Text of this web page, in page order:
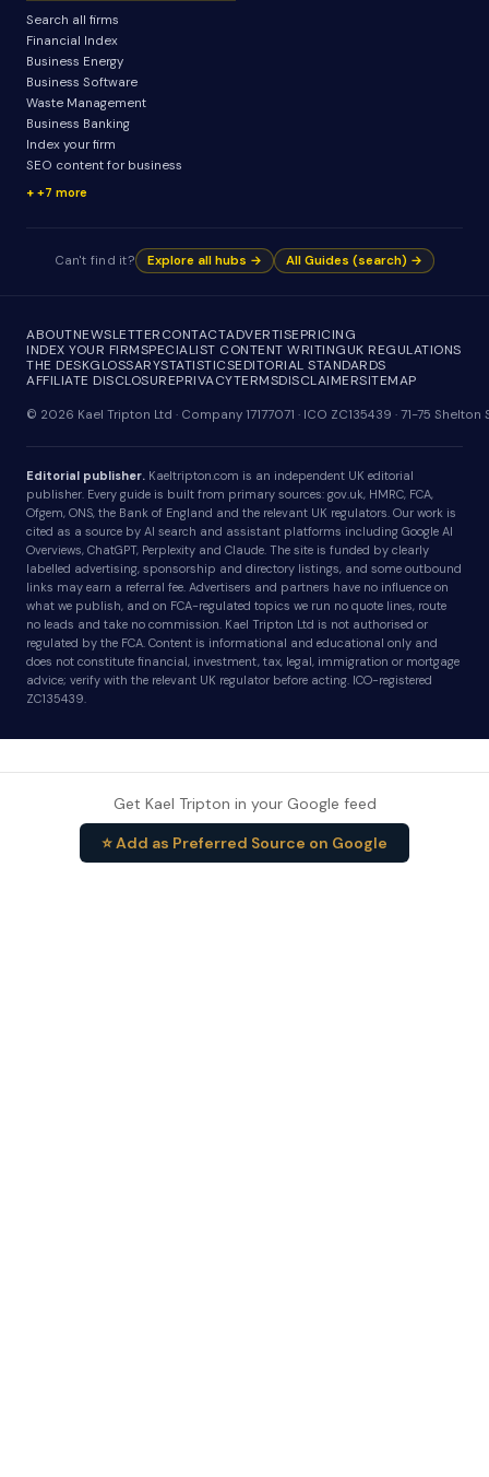
Search all firms
Financial Index
Business Energy
Business Software
Waste Management
Business Banking
Index your firm
SEO content for business
+7 more
Can't find it? Explore all hubs → All Guides (search) →
ABOUTNEWSLETTERCONTACTADVERTISEPRICING
INDEX YOUR FIRMSPECIALIST CONTENT WRITINGUK REGULATIONS
THE DESKGLOSSARYSTATISTICSEDITORIAL STANDARDS
AFFILIATE DISCLOSUREPRIVACYTERMSDISCLAIMERSITEMAP
© 2026 Kael Tripton Ltd · Company 17177071 · ICO ZC135439 · 71-75
Editorial publisher. Kaeltripton.com is an independent UK editorial
publisher. Every guide is built from primary sources: gov.uk, HMRC, FCA,
Ofgem, ONS, the Bank of England and the relevant UK regulators. Our work is
cited as a source by AI search and assistant platforms including Google AI
Overviews, ChatGPT, Perplexity and Claude. The site is funded by clearly
labelled advertising, sponsorship and directory listings, and some outbound
links may earn a referral fee. Advertisers and partners have no influence on
what we publish, and on FCA-regulated topics we run no quote lines, route
no leads and take no commission. Kael Tripton Ltd is not authorised or
regulated by the FCA. Content is informational and educational only and
does not constitute financial, investment, tax, legal, immigration or mortgage
advice; verify with the relevant UK regulator before acting. ICO-registered
ZC135439.
Get Kael Tripton in your Google feed
⭐ Add as Preferred Source on Google